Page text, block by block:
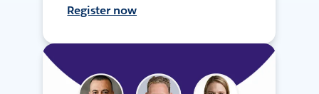
Register now